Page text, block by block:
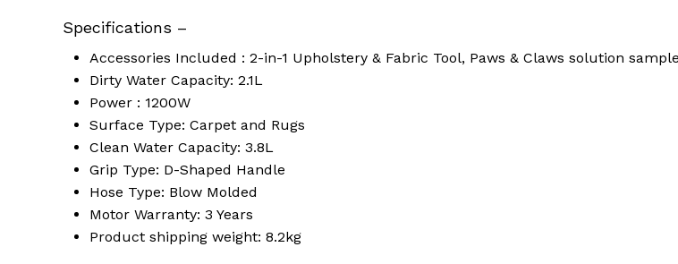
Specifications –
Accessories Included : 2-in-1 Upholstery & Fabric Tool, Paws & Claws solution
Dirty Water Capacity: 2.1L
Power : 1200W
Surface Type: Carpet and Rugs
Clean Water Capacity: 3.8L
Grip Type: D-Shaped Handle
Hose Type: Blow Molded
Motor Warranty: 3 Years
Product shipping weight: 8.2kg